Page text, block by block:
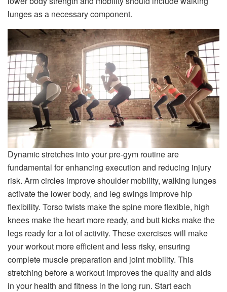
lunges as a necessary component.
Dynamic stretches into your pre-gym routine are
fundamental for enhancing execution and reducing injury
risk. Arm circles improve shoulder mobility, walking lunges
activate the lower body, and leg swings improve hip
flexibility. Torso twists make the spine more flexible, high
knees make the heart more ready, and butt kicks make the
legs ready for a lot of activity. These exercises will make
your workout more efficient and less risky, ensuring
complete muscle preparation and joint mobility. This
stretching before a workout improves the quality and aids
in your health and fitness in the long run. Start each